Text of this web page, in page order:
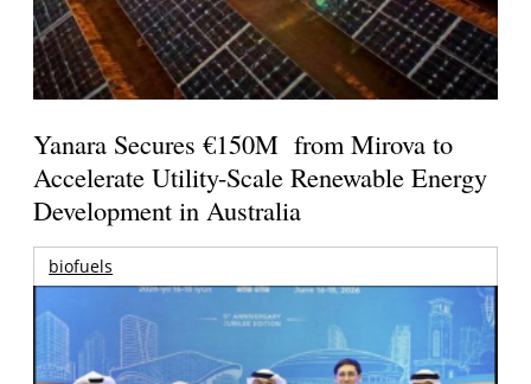
Yanara Secures €150M from Mirova to
Accelerate Utility-Scale Renewable Energy
Development in Australia
biofuels